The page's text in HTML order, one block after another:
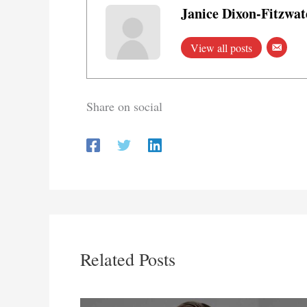
Janice Dixon-
View all posts
Share on social
Related Posts